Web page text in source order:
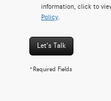
information, click to
Policy
Let's Talk
*Required Fields